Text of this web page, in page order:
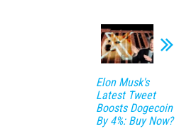
Elon Musk's
Latest Tweet
Boosts Dogecoin
By 4%: Buy Now?